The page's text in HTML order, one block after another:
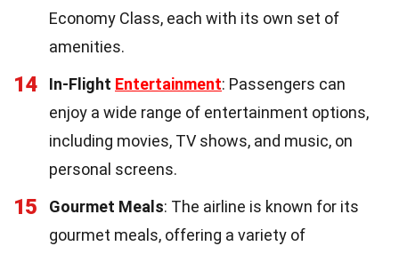
Economy Class, each with its own set of
amenities.
14 In-Flight Entertainment: Passengers can
enjoy a wide range of entertainment options,
including movies, TV shows, and music, on
personal screens.
15 Gourmet Meals: The airline is known for its
gourmet meals, offering a variety of